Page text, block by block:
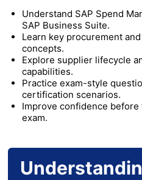
Understand SAP Spend
SAP Business Suite.
Learn key procurement
concepts.
Explore supplier lifecycle
capabilities.
Practice exam-style
certification scenarios.
Improve confidence
exam.